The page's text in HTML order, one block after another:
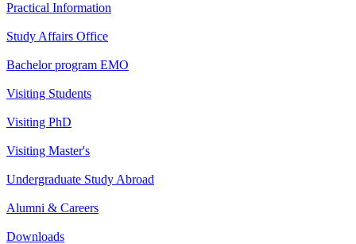
Practical Information
Study Affairs Office
Bachelor program EMO
Visiting Students
Visiting PhD
Visiting Master's
Undergraduate Study Abroad
Alumni & Careers
Downloads